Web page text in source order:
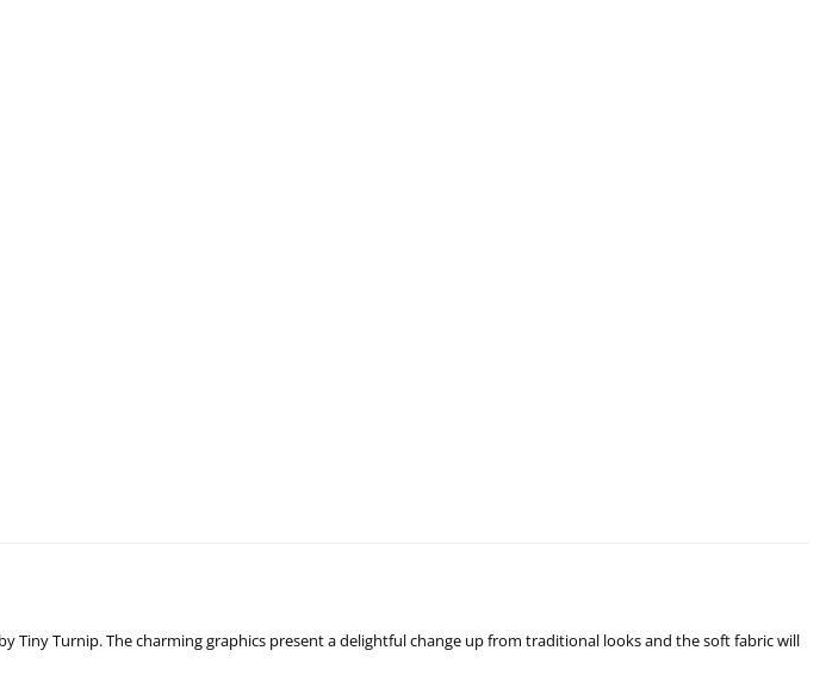
Tiny Turnip. The charming graphics present a delightful change up from traditional looks and the soft fabric will